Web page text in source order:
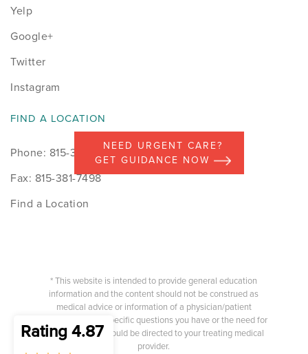
Yelp
Google+
Twitter
Instagram
FIND A LOCATION
Phone: 815-398-9491
Fax: 815-381-7498
Find a Location
* This website is intended to provide general education
information and the content should not be construed as
medical advice or information of a physician/patient
relationship. Any specific questions you have or the need for
medical advice should be directed to your treating medical
provider.
NEED URGENT CARE?
GET GUIDANCE NOW
Rating 4.87